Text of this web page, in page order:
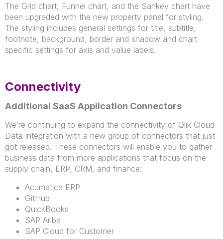
The Grid chart, Funnel chart, and the Sankey chart have
been upgraded with the new property panel for styling.
The styling includes general settings for title, subtitle,
footnote, background, border and shadow and chart
specific settings for axis and value labels.
Connectivity
Additional SaaS Application Connectors
We’re continuing to expand the connectivity of Qlik Cloud
Data Integration with a new group of connectors that just
got released. These connectors will enable you to gather
business data from more applications that focus on the
supply chain, ERP, CRM, and finance:
Acumatica ERP
GitHub
QuickBooks
SAP Ariba
SAP Cloud for Customer